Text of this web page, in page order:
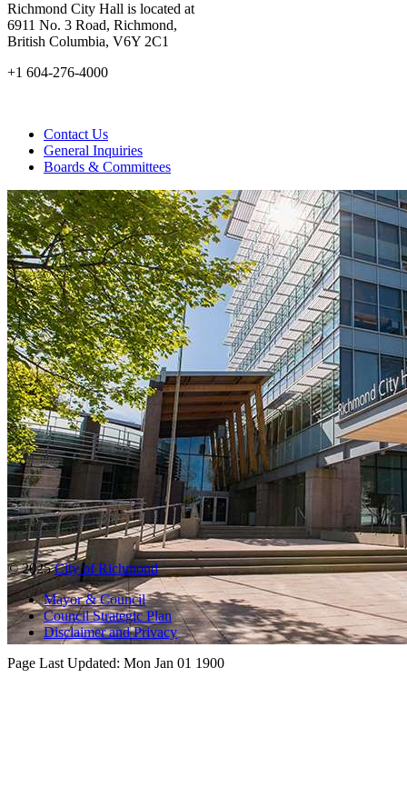
Richmond City Hall is located at
6911 No. 3 Road, Richmond,
British Columbia, V6Y 2C1
+1 604-276-4000
Contact Us
General Inquiries
Boards & Committees
© 2025City of Richmond
Mayor & Council
Council Strategic Plan
Disclaimer and Privacy
Page Last Updated: Mon Jan 01 1900